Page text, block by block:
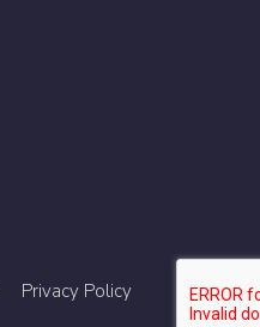
Privacy Policy